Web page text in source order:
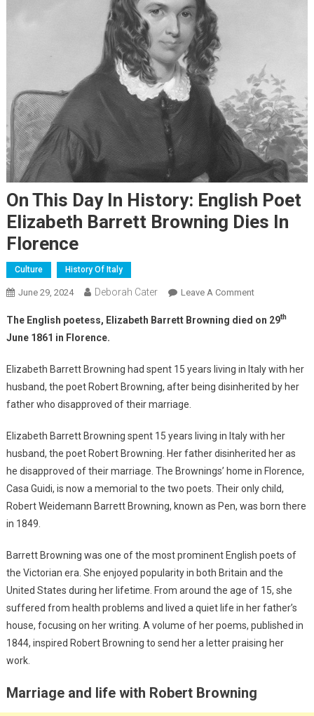
On This Day In History: English Poet
Elizabeth Barrett Browning Dies In
Florence
Culture History Of Italy
June 29, 2024 Deborah Cater Leave A Comment
The English poetess, Elizabeth Barrett Browning died on 29th
June 1861 in Florence.
Elizabeth Barrett Browning had spent 15 years living in Italy with her
husband, the poet Robert Browning, after being disinherited by her
father who disapproved of their marriage.
Elizabeth Barrett Browning spent 15 years living in Italy with her
husband, the poet Robert Browning. Her father disinherited her as
he disapproved of their marriage. The Brownings’ home in Florence,
Casa Guidi, is now a memorial to the two poets. Their only child,
Robert Weidemann Barrett Browning, known as Pen, was born there
in 1849.
Barrett Browning was one of the most prominent English poets of
the Victorian era. She enjoyed popularity in both Britain and the
United States during her lifetime. From around the age of 15, she
suffered from health problems and lived a quiet life in her father’s
house, focusing on her writing. A volume of her poems, published in
1844, inspired Robert Browning to send her a letter praising her
work.
Marriage and life with Robert Browning